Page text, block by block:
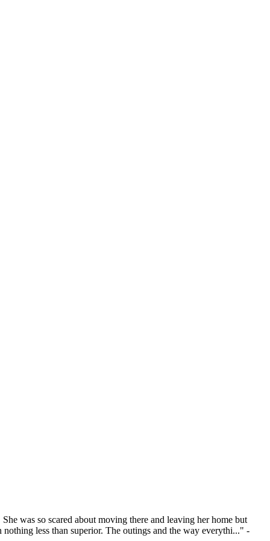
was so scared about moving there and leaving her home but
less than superior. The outings and the way everythi..." -